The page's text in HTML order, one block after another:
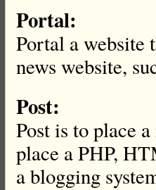
Portal:
Portal a website
news website,
Post:
Post is to place
place a PHP,
a blogging